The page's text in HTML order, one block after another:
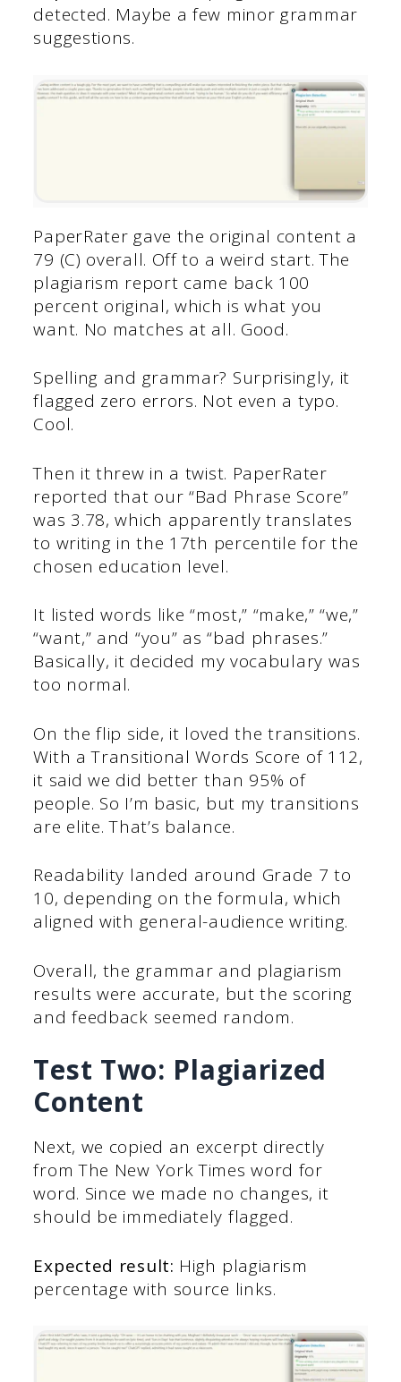
detected. Maybe a few minor grammar
suggestions.
PaperRater gave the original content a
79 (C) overall. Off to a weird start. The
plagiarism report came back 100
percent original, which is what you
want. No matches at all. Good.
Spelling and grammar? Surprisingly, it
flagged zero errors. Not even a typo.
Cool.
Then it threw in a twist. PaperRater
reported that our “Bad Phrase Score”
was 3.78, which apparently translates
to writing in the 17th percentile for the
chosen education level.
It listed words like “most,” “make,” “we,”
“want,” and “you” as “bad phrases.”
Basically, it decided my vocabulary was
too normal.
On the flip side, it loved the transitions.
With a Transitional Words Score of 112,
it said we did better than 95% of
people. So I’m basic, but my transitions
are elite. That’s balance.
Readability landed around Grade 7 to
10, depending on the formula, which
aligned with general-audience writing.
Overall, the grammar and plagiarism
results were accurate, but the scoring
and feedback seemed random.
Test Two: Plagiarized
Content
Next, we copied an excerpt directly
from The New York Times word for
word. Since we made no changes, it
should be immediately flagged.
Expected result: High plagiarism
percentage with source links.